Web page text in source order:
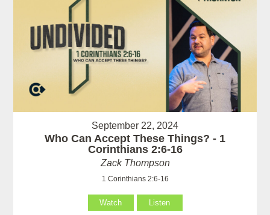
September 22, 2024
Who Can Accept These Things? - 1
Corinthians 2:6-16
Zack Thompson
1 Corinthians 2:6-16
Watch Listen